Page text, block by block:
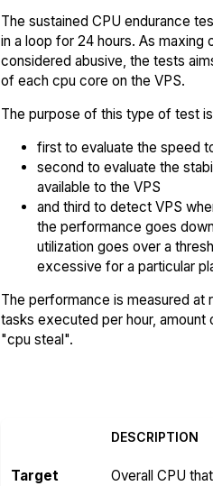
The sustained CPU endurance
in a loop for 24 hours. As maxing
considered abusive, the tests
of each cpu core on the VPS.
The purpose of this type of test is
first to evaluate the speed
second to evaluate the
available to the VPS
and third to detect VPS
the performance goes
utilization goes over a
excessive for a particular
The performance is measured at
tasks executed per hour, amount
"cpu steal".
DESCRIPTION
Target
Overall CPU